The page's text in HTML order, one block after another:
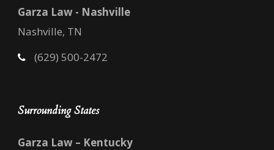
Garza Law - Nashville
Nashville, TN
(629) 500-2472
Surrounding States
Garza Law – Kentucky